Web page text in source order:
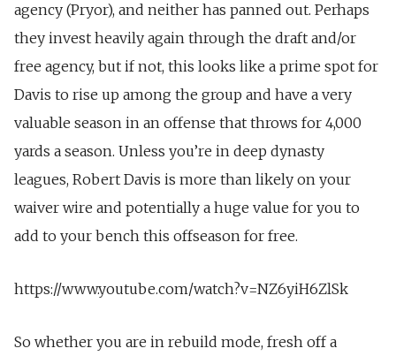
agency (Pryor), and neither has panned out. Perhaps
they invest heavily again through the draft and/or
free agency, but if not, this looks like a prime spot for
Davis to rise up among the group and have a very
valuable season in an offense that throws for 4,000
yards a season. Unless you’re in deep dynasty
leagues, Robert Davis is more than likely on your
waiver wire and potentially a huge value for you to
add to your bench this offseason for free.
https://www.youtube.com/watch?v=NZ6yiH6ZlSk
So whether you are in rebuild mode, fresh off a